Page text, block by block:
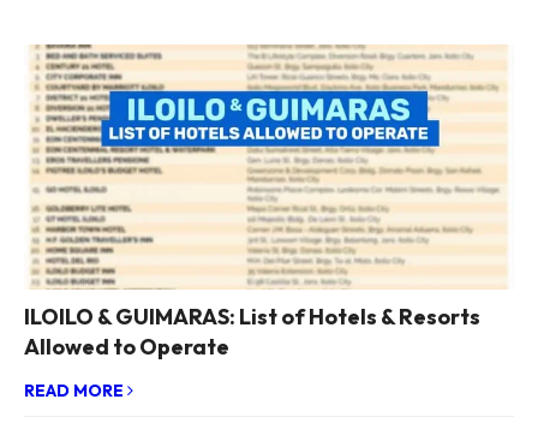
ILOILO & GUIMARAS: List of Hotels & Resorts
Allowed to Operate
READ MORE